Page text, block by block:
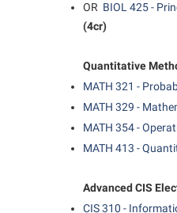
Good Living Portal
Honors Program
Institutional Animal Care and
Institutional Review Board
Office of Sponsored Programs
Organizational Chart
Police Department
OR BIOL 425 -
(4cr)
Quantitative
MATH 321 -
MATH 329 -
MATH 354 -
MATH 413 -
Advanced CIS
CIS 310 -